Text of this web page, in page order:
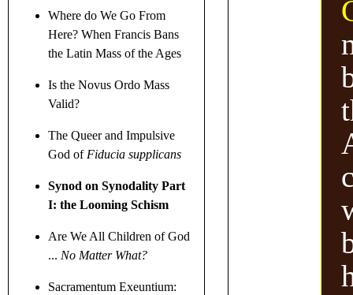
Where do We Go From
Here? When Francis Bans
the Latin Mass of the Ages
Is the Novus Ordo Mass
Valid?
The Queer and Impulsive
God ofFiducia supplicans
Synod on Synodality Part
I: the Looming Schism
Are We All Children of God
... No Matter What?
Sacramentum Exeuntium: